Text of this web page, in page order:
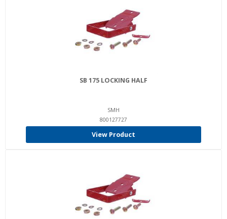
SB 175 LOCKING HALF
SMH
800127727
View Product